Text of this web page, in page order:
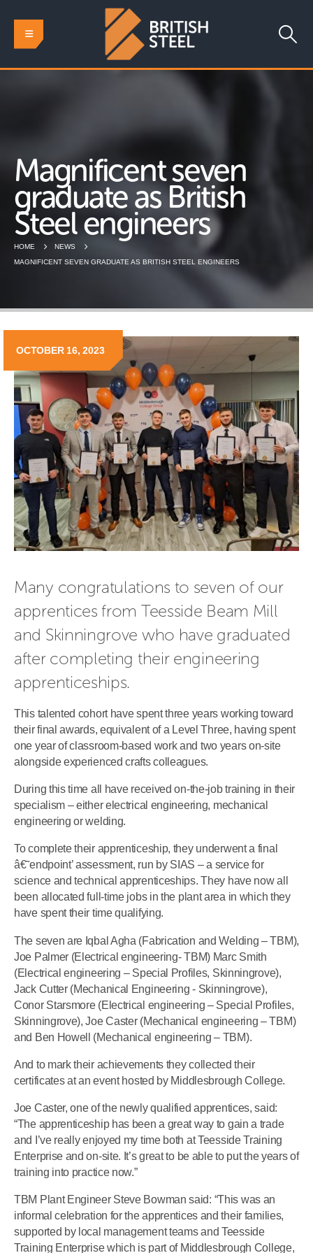
Magnificent seven
graduate as British
Steel engineers
HOME
NEWS
MAGNIFICENT SEVEN GRADUATE AS BRITISH STEEL ENGINEERS
OCTOBER 16, 2023
Many congratulations to seven of our
apprentices from Teesside Beam Mill
and Skinningrove who have graduated
after completing their engineering
apprenticeships.
This talented cohort have spent three years working toward
their final awards, equivalent of a Level Three, having spent
one year of classroom-based work and two years on-site
alongside experienced crafts colleagues.
During this time all have received on-the-job training in their
specialism – either electrical engineering, mechanical
engineering or welding.
To complete their apprenticeship, they underwent a final
â€˜endpoint’ assessment, run by SIAS – a service for
science and technical apprenticeships. They have now all
been allocated full-time jobs in the plant area in which they
have spent their time qualifying.
The seven are Iqbal Agha (Fabrication and Welding – TBM),
Joe Palmer (Electrical engineering- TBM) Marc Smith
(Electrical engineering – Special Profiles, Skinningrove),
Jack Cutter (Mechanical Engineering - Skinningrove),
Conor Starsmore (Electrical engineering – Special Profiles,
Skinningrove), Joe Caster (Mechanical engineering – TBM)
and Ben Howell (Mechanical engineering – TBM).
And to mark their achievements they collected their
certificates at an event hosted by Middlesbrough College.
Joe Caster, one of the newly qualified apprentices, said:
“The apprenticeship has been a great way to gain a trade
and I’ve really enjoyed my time both at Teesside Training
Enterprise and on-site. It’s great to be able to put the years of
training into practice now.”
TBM Plant Engineer Steve Bowman said: “This was an
informal celebration for the apprentices and their families,
supported by local management teams and Teesside
Training Enterprise which is part of Middlesbrough College,